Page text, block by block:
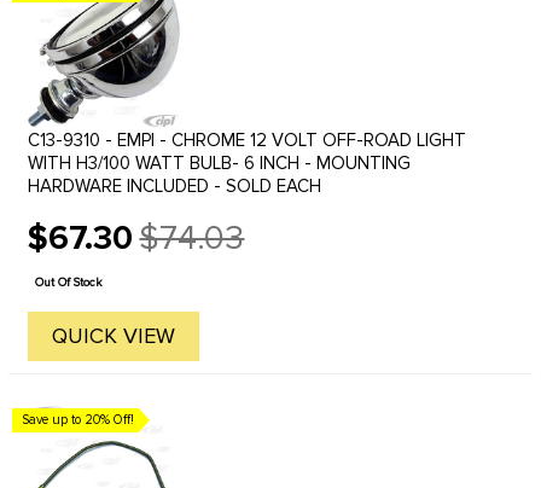
C13-9310 - EMPI - CHROME 12 VOLT OFF-ROAD LIGHT
WITH H3/100 WATT BULB- 6 INCH - MOUNTING
HARDWARE INCLUDED - SOLD EACH
$67.30
Old
price
$74.03
Out Of Stock
QUICK VIEW
Save up to 20% Off!